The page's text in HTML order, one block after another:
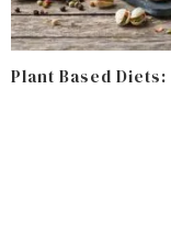
Plant Based